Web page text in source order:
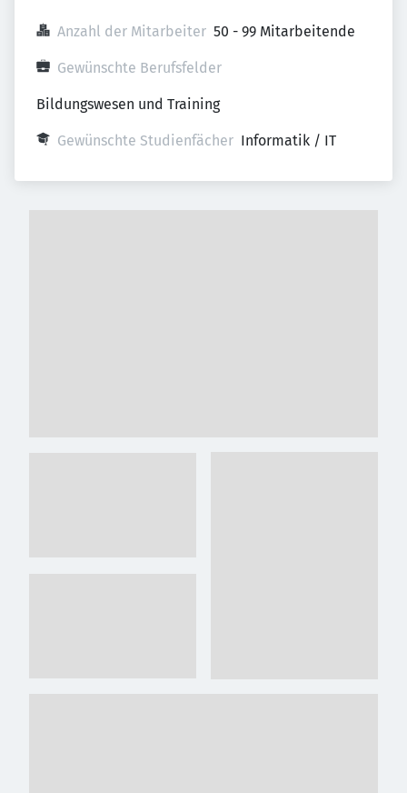
Anzahl der Mitarbeiter 50 - 99 Mitarbeitende
Gewünschte Berufsfelder
Bildungswesen und Training
Gewünschte Studienfächer Informatik / IT